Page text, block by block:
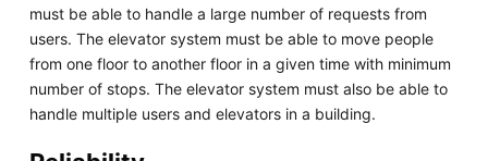
must be able to handle a large number of requests from
users. The elevator system must be able to move people
from one floor to another floor in a given time with minimum
number of stops. The elevator system must also be able to
handle multiple users and elevators in a building.